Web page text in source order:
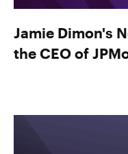
Jamie Dimon's
the CEO of